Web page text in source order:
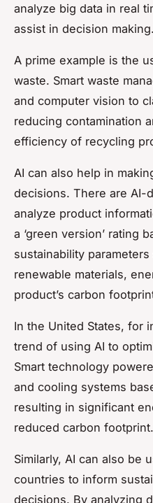
analyze big data in real
assist in decision making.
A prime example is the
waste. Smart waste
and computer vision to
reducing contamination
efficiency of recycling
AI can also help in
decisions. There are AI-
analyze product
a ‘green version’ rating
sustainability
renewable materials,
product’s carbon
In the United States, for
trend of using AI to
Smart technology
and cooling systems
resulting in significant
reduced carbon footprint.
Similarly, AI can also be
countries to inform
decisions. By analyzing